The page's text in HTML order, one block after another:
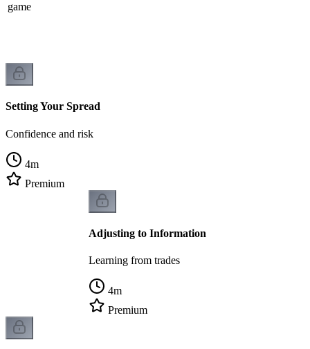
game
Setting Your Spread
Confidence and risk
4m
Premium
Adjusting to Information
Learning from trades
4m
Premium